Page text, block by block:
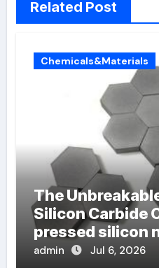
Related Post
Chemicals&Materials
The
Silicon Carbide
pressed silicon
admin Jul 6, 2026